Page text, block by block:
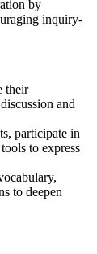
by
inquiry-
their
and
participate in
to express
to deepen